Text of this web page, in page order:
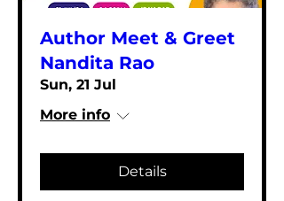
Author Meet & Greet
Nandita Rao
Sun, 21 Jul
More info
Details